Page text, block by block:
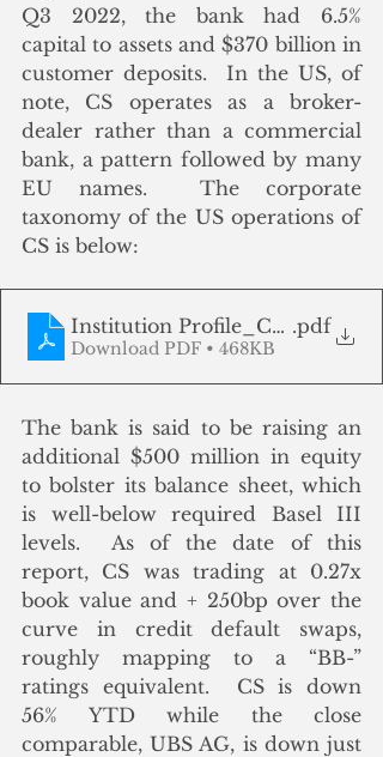
Q3 2022, the bank had 6.5%
capital to assets and $370 billion in
customer deposits.  In the US, of
note, CS operates as a broker-
dealer rather than a commercial
bank, a pattern followed by many
EU names.  The corporate
taxonomy of the US operations of
CS is below:
Institution .pdf
Download PDF • 468KB
The bank is said to be raising an
additional $500 million in equity
to bolster its balance sheet, which
is well-below required Basel III
levels.  As of the date of this
report, CS was trading at 0.27x
book value and + 250bp over the
curve in credit default swaps,
roughly mapping to a “BB-”
ratings equivalent.  CS is down
56% YTD while the close
comparable, UBS AG, is down just